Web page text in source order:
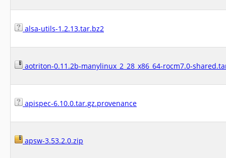
alsa-utils-1.2.13.tar.bz2
aotriton-0.11.2b-manylinux_2_28_x86_64-rocm7.0-
apispec-6.10.0.tar.gz.provenance
apsw-3.53.2.0.zip